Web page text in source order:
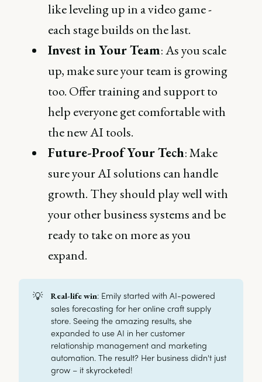
like leveling up in a video game -
each stage builds on the last.
Invest in Your Team: As you scale
up, make sure your team is growing
too. Offer training and support to
help everyone get comfortable with
the new AI tools.
Future-Proof Your Tech: Make
sure your AI solutions can handle
growth. They should play well with
your other business systems and be
ready to take on more as you
expand.
💡 Real-life win: Emily started with AI-powered
sales forecasting for her online craft supply
store. Seeing the amazing results, she
expanded to use AI in her customer
relationship management and marketing
automation. The result? Her business didn't just
grow – it skyrocketed!